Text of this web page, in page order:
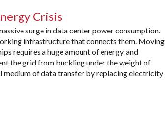
Crisis
surge in data center power consumption.
infrastructure that connects them. Moving
requires a huge amount of energy, and
the grid from buckling under the weight of
medium of data transfer by replacing electricity